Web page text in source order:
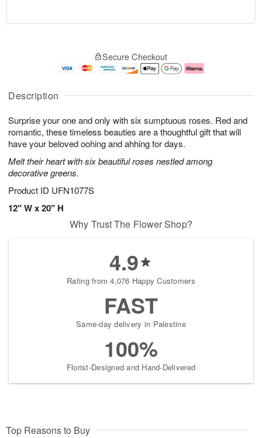
Description
Surprise your one and only with six sumptuous roses. Red and
romantic, these timeless beauties are a thoughtful gift that will
have your beloved oohing and ahhing for days.
Melt their heart with six beautiful roses nestled among
decorative greens.
Product ID UFN1077S
12" W x 20" H
A
u
6
g
g
e
s
Secure Checkout
Why Trust The Flower Shop?
4.9
Rating from 4,076 Happy Customers
FAST
Same-day delivery in Palestine
100%
Florist-Designed and Hand-Delivered
Top Reasons to Buy